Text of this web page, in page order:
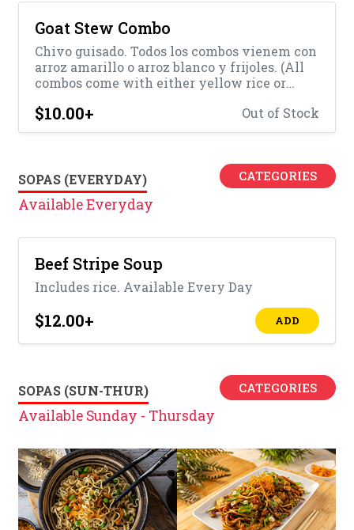
Goat Stew Combo
Chivo guisado. Todos los combos vienem con
arroz amarillo o arroz blanco y frijoles. (All
combos come with either yellow rice or
$10.00+ Out of Stock
SOPAS (EVERYDAY) CATEGORIES
Available Everyday
Beef Stripe Soup
Includes rice. Available Every Day
$12.00+ ADD
SOPAS (SUN-THUR) CATEGORIES
Available Sunday - Thursday